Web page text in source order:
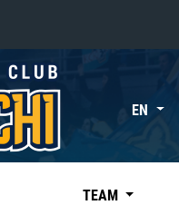
«East»
Kharlamov division
Avtomobilist
EN
TEAM